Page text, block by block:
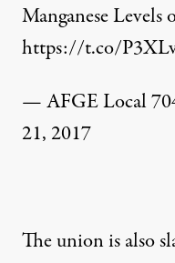
Manganese Levels
https://t.co/
— AFGE Local
21, 2017
The union is also